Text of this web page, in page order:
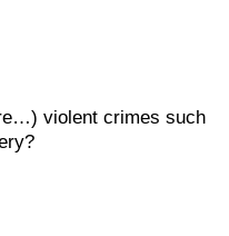
violent crimes such